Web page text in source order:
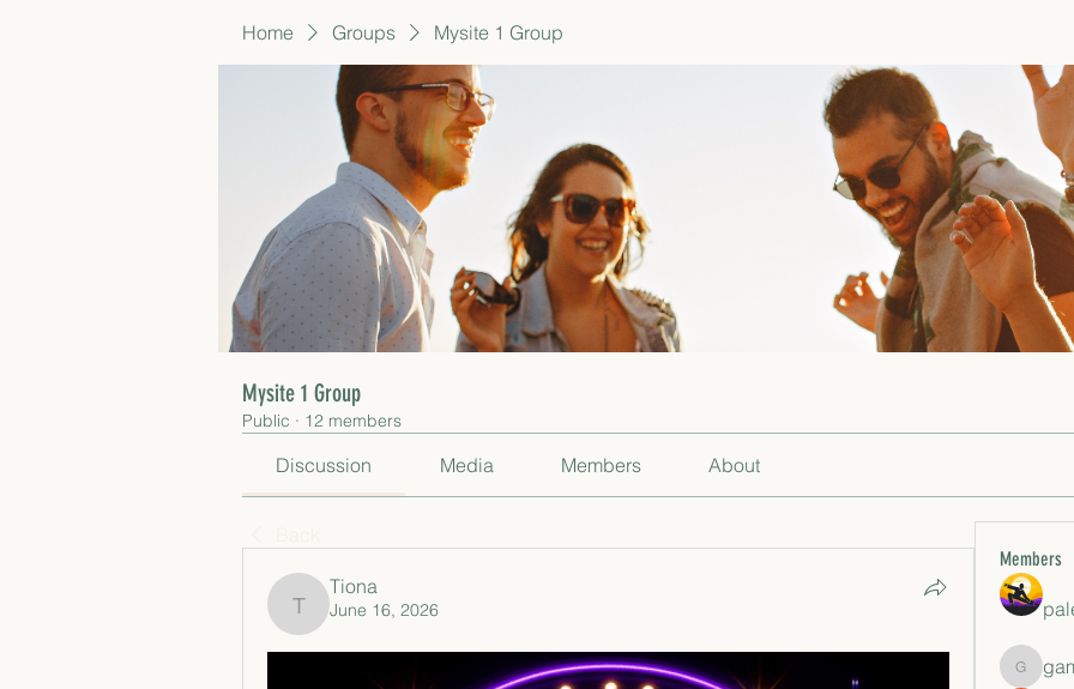
Home Groups Mysite 1 Group
Mysite 1 Group
Public · 12 members
Discussion Media Members About
Tiona
Tiona
June 16, 2026
Members